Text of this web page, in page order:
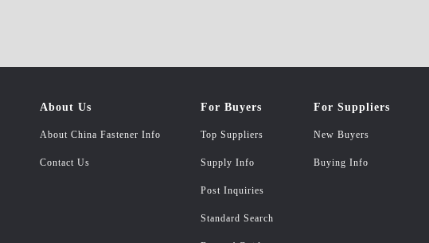
About Us
About China Fastener Info
Contact Us
For Buyers
Top Suppliers
Supply Info
Post Inquiries
Standard Search
For Suppliers
New Buyers
Buying Info